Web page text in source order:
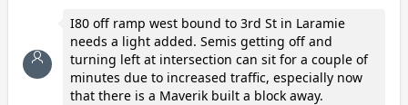
I80 off ramp west bound to 3rd St in Laramie
needs a light added. Semis getting off and
turning left at intersection can sit for a couple of
minutes due to increased traffic, especially now
that there is a Maverik built a block away.